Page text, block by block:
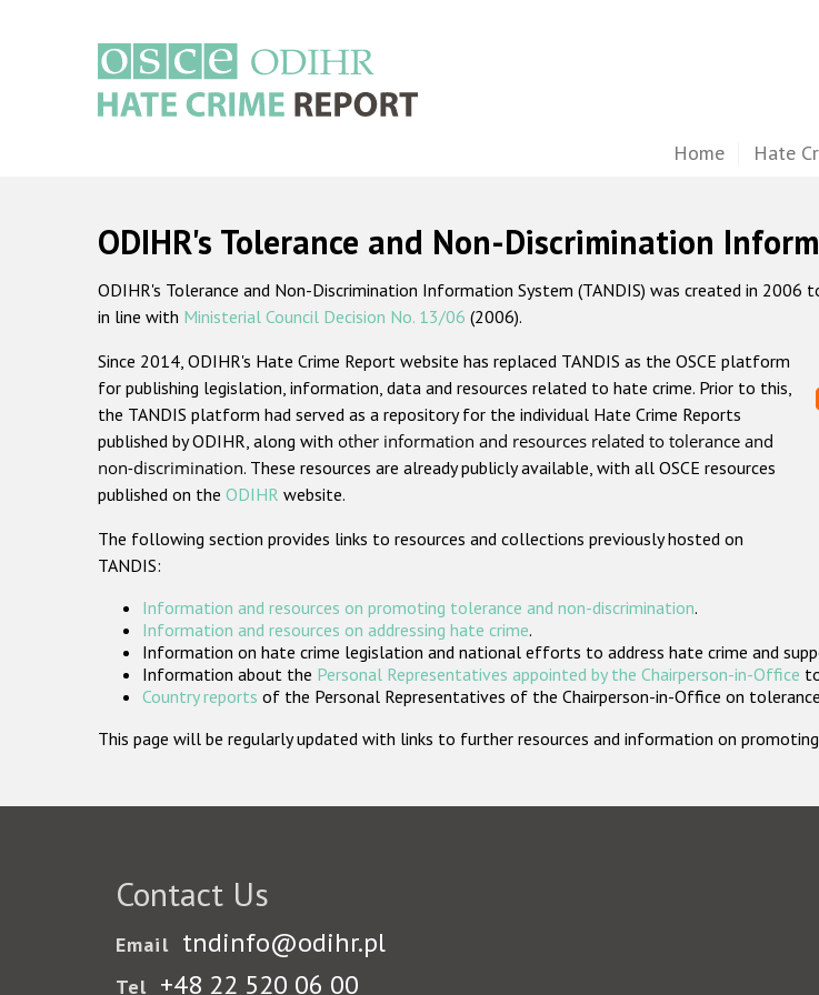
Home Hate
ODIHR's Tolerance and Non-Discrimination
ODIHR's Tolerance and Non-Discrimination Information System (TANDIS) was created in
in line with Ministerial Council Decision No. 13/06 (2006).
Since 2014, ODIHR's Hate Crime Report website has replaced TANDIS as the OSCE platform
for publishing legislation, information, data and resources related to hate crime. Prior to this,
the TANDIS platform had served as a repository for the individual Hate Crime Reports
published by ODIHR, along with other information and resources related to tolerance and
non-discrimination. These resources are already publicly available, with all OSCE resources
published on the ODIHR website.
The following section provides links to resources and collections previously hosted on
TANDIS:
Information and resources on promoting tolerance and non-discrimination.
Information and resources on addressing hate crime.
Information on hate crime legislation and national efforts to address hate crime and
Information about the Personal Representatives appointed by the Chairperson-in-Office
Country reports of the Personal Representatives of the Chairperson-in-Office on
This page will be regularly updated with links to further resources and information on
Contact Us
Email tndinfo@odihr.pl
Tel +48 22 520 06 00